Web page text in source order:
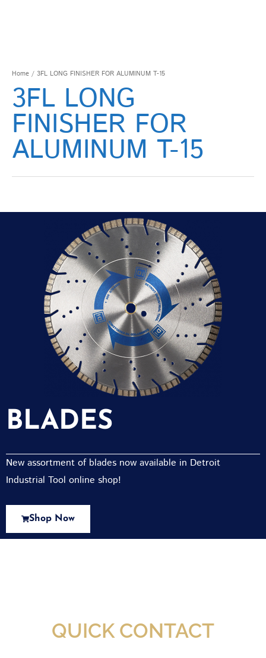
Home / 3FL LONG FINISHER FOR ALUMINUM T-15
3FL LONG
FINISHER FOR
ALUMINUM T-15
BLADES
New assortment of blades now available in Detroit
Industrial Tool online shop!
Shop Now
QUICK CONTACT